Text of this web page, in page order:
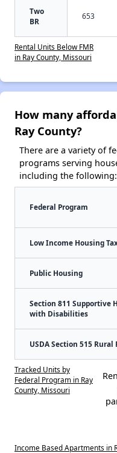
Two
BR
653
Rental Units Below FMR
in Ray County, Missouri
How many
Ray County?
There are a variety of
programs serving
including the following:
Federal Program
Low Income Housing
Public Housing
Section 811 Supportive
with Disabilities
USDA Section 515
Tracked Units by
Federal Program in Ray
County, Missouri
Income Based Apartments in